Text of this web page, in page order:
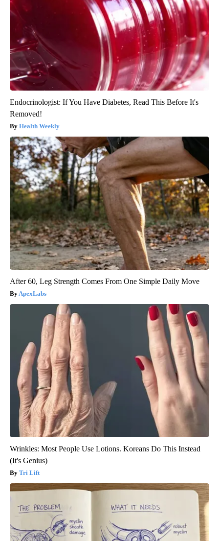
Endocrinologist: If You Have Diabetes, Read This Before It's
Removed!
Health Weekly
After 60, Leg Strength Comes From One Simple Daily Move
ApexLabs
Wrinkles: Most People Use Lotions. Koreans Do This Instead
(It's Genius)
Tri Lift